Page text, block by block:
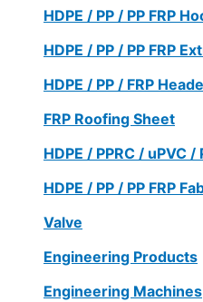
HDPE / PP / PP FRP
HDPE / PP / PP FRP
HDPE / PP / FRP
FRP Roofing Sheet
HDPE / PPRC / uPVC
HDPE / PP / PP FRP
Valve
Engineering Products
Engineering Machines